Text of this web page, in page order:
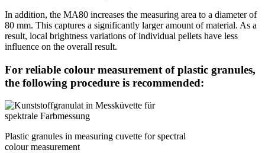
In addition, the MA80 increases the measuring area to a diameter of
80 mm. This captures a significantly larger amount of material. As a
result, local brightness variations of individual pellets have less
influence on the overall result.
For reliable colour measurement of plastic granules,
the following procedure is recommended:
Plastic granules in measuring cuvette for spectral
colour measurement